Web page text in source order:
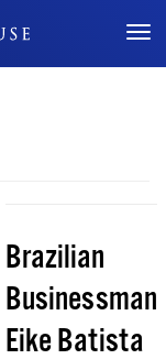
Brazilian
Businessman
Eike Batista